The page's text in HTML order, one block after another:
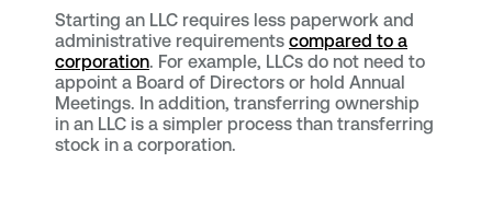
Starting an LLC requires less paperwork and
administrative requirements compared to a
corporation. For example, LLCs do not need to
appoint a Board of Directors or hold Annual
Meetings. In addition, transferring ownership
in an LLC is a simpler process than transferring
stock in a corporation.